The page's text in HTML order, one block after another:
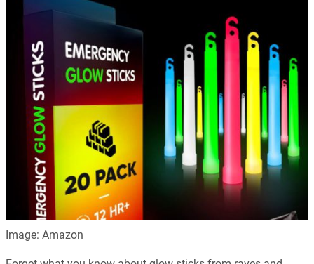
Image: Amazon